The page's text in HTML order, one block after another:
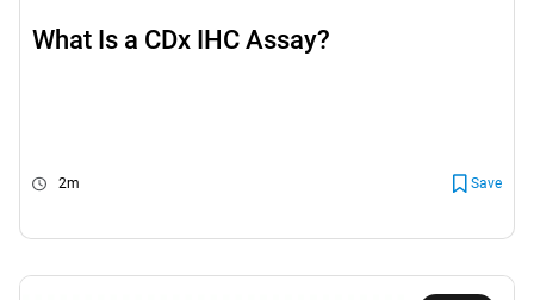
What Is a CDx IHC Assay?
2m Save